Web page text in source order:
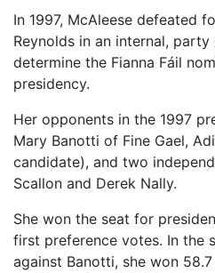
In 1997, McAleese defeated
Reynolds in an internal,
determine the Fianna Fáil
presidency.
Her opponents in the 1997
Mary Banotti of Fine Gael,
candidate), and two
Scallon and Derek Nally.
She won the seat for
first preference votes. In the
against Banotti, she won